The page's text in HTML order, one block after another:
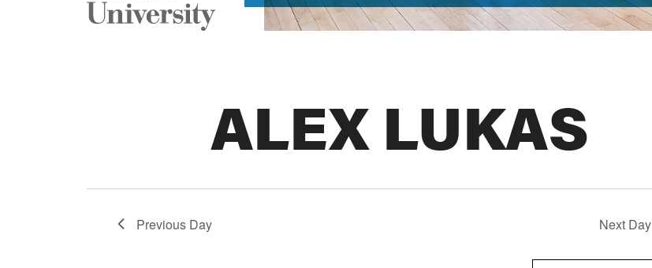
ALEX LUKAS
Previous Day Next Day